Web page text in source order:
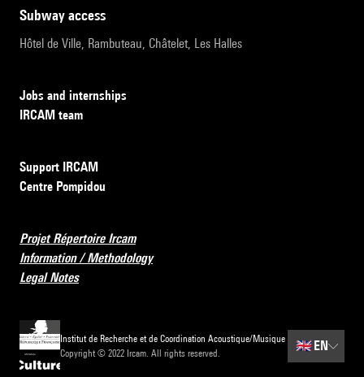
subway access
Hôtel de Ville, Rambuteau, Châtelet, Les Halles
Jobs and internships
IRCAM team
Support IRCAM
Centre Pompidou
Projet Répertoire Ircam
Information / Methodology
Legal Notes
Institut de Recherche et de Coordination Acoustique/Musique
Copyright © 2022 Ircam. All rights reserved.
🇬🇧 EN